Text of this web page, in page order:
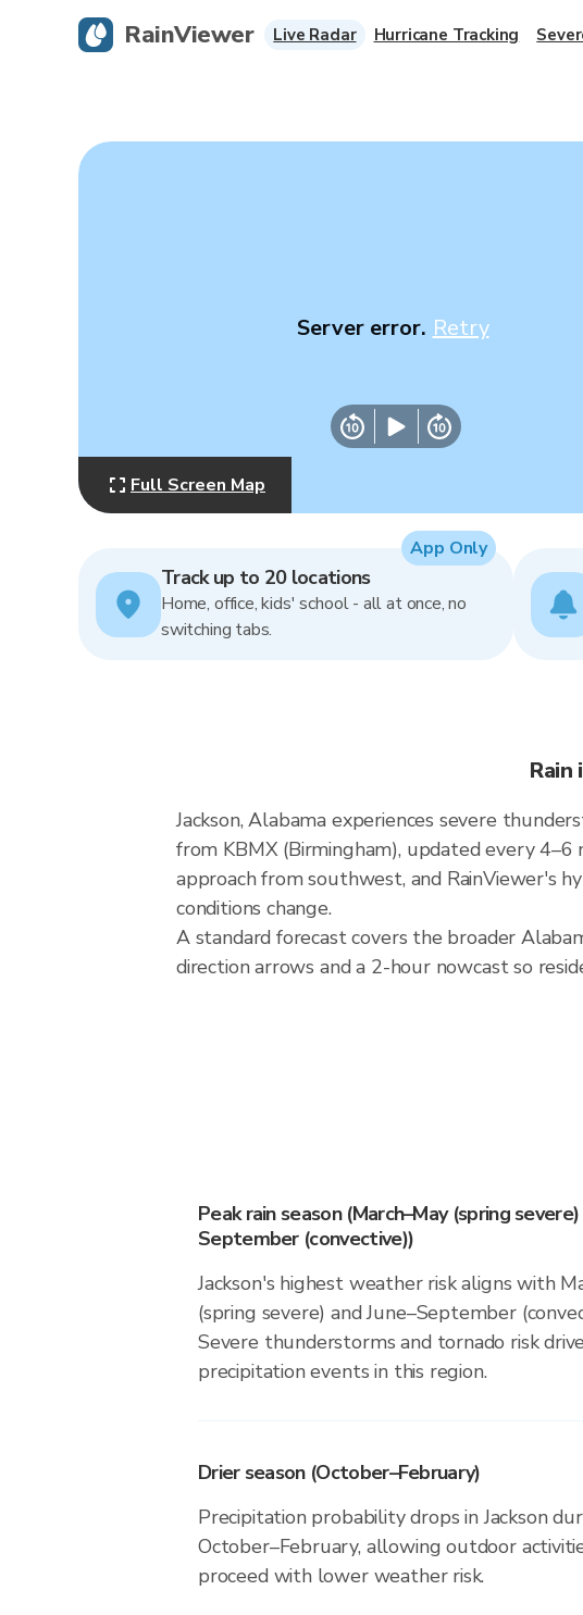
Server error. Retry
Full Screen Map
Track up to 20 locations
Home, office, kids' school - all at once, no
switching tabs.
App Only
Rain
Jackson, Alabama experiences severe
from KBMX (Birmingham), updated every
approach from southwest, and RainViewer's
conditions change.
A standard forecast covers the broader
direction arrows and a 2-hour nowcast so
Peak rain season (March–May (spring severe)
September (convective))
Jackson's highest weather risk aligns with
(spring severe) and June–September
Severe thunderstorms and tornado risk
precipitation events in this region.
Drier season (October–February)
Precipitation probability drops in Jackson
October–February, allowing outdoor
proceed with lower weather risk.
RainViewer Live Radar Hurricane Tracking